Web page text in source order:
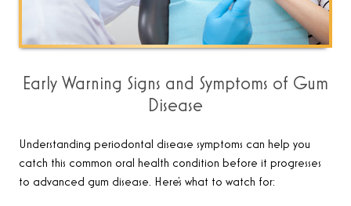
Early Warning Signs and Symptoms of Gum
Disease
Understanding periodontal disease symptoms can help you
catch this common oral health condition before it progresses
to advanced gum disease. Here’s what to watch for: